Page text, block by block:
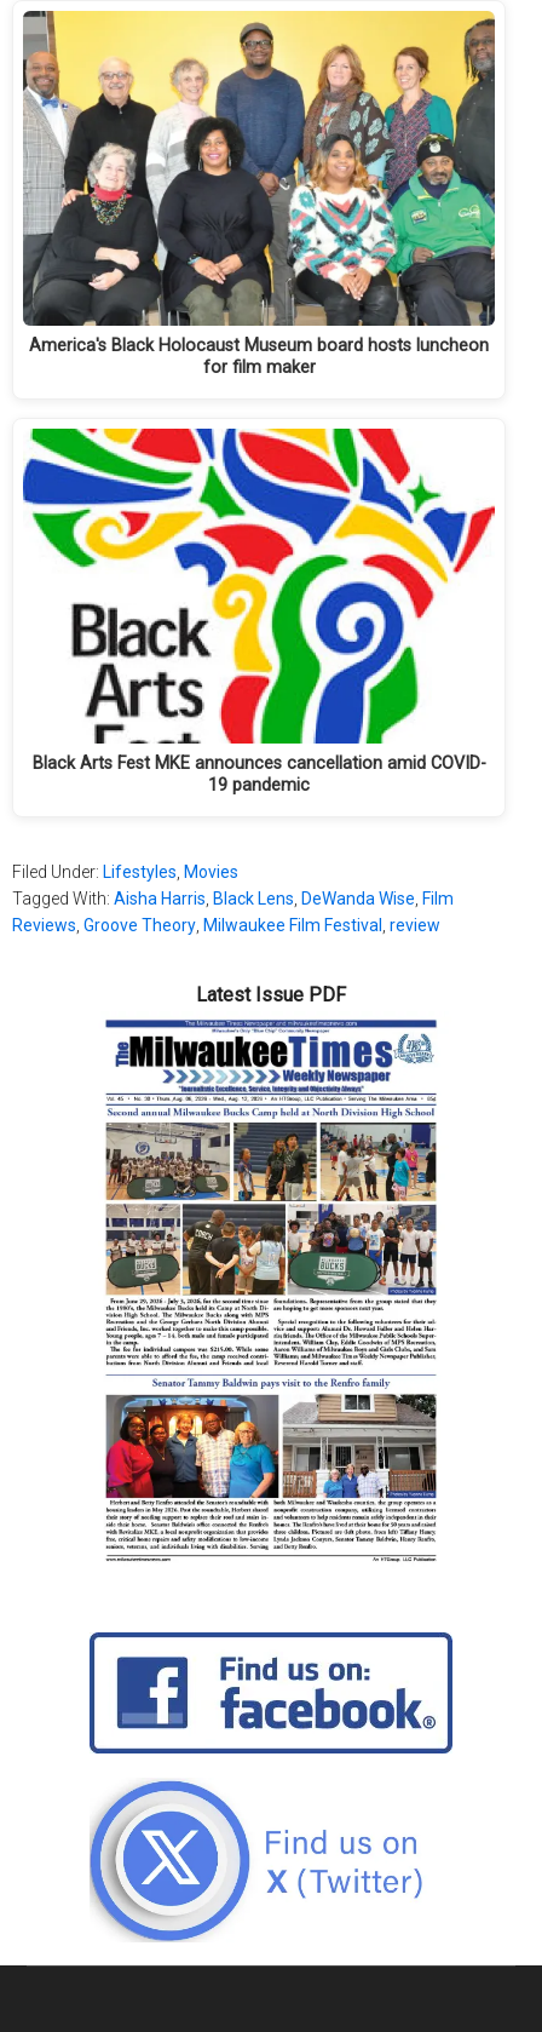
America's Black Holocaust Museum board hosts luncheon
for film maker
Black Arts Fest MKE announces cancellation amid COVID-
19 pandemic
Filed Under: Lifestyles Movies
Tagged With: Aisha Harris Black Lens DeWanda Wise Film
Reviews Groove Theory Milwaukee Film Festival review
Latest Issue PDF